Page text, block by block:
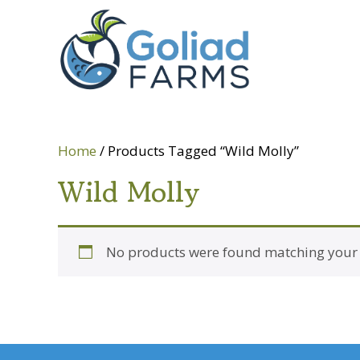
navigation
Goliad
Farms
Home / Products Tagged “Wild Molly”
Wild Molly
No products were found matching your